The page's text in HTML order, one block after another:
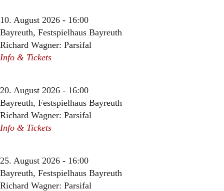
10. August 2026 - 16:00
Bayreuth, Festspielhaus Bayreuth
Richard Wagner: Parsifal
Info & Tickets
20. August 2026 - 16:00
Bayreuth, Festspielhaus Bayreuth
Richard Wagner: Parsifal
Info & Tickets
25. August 2026 - 16:00
Bayreuth, Festspielhaus Bayreuth
Richard Wagner: Parsifal